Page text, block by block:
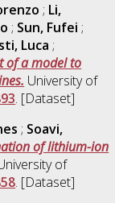
; Li,
; Sun, Fufei ;
Luca ;
of a model to
University of
. [Dataset]
; Soavi,
of lithium-ion
of
. [Dataset]